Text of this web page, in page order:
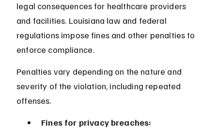
legal consequences for healthcare providers
and facilities. Louisiana law and federal
regulations impose fines and other penalties to
enforce compliance.
Penalties vary depending on the nature and
severity of the violation, including repeated
offenses.
Fines for privacy breaches: